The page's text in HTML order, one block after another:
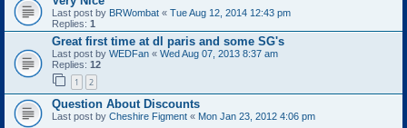
Last post by BRWombat « Tue Aug 12, 2014 12:43 pm
Replies: 1
Great first time at dl paris and some SG's
Last post by WEDFan « Wed Aug 07, 2013 8:37 am
Replies: 12
1 2
Question About Discounts
Last post by Cheshire Figment « Mon Jan 23, 2012 4:06 pm